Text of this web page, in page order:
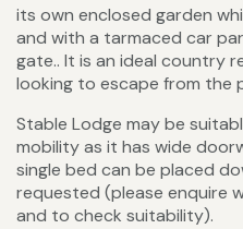
its own enclosed garden
and with a tarmaced car
gate.. It is an ideal country
looking to escape from the
Stable Lodge may be
mobility as it has wide
single bed can be placed
requested (please enquire
and to check suitability).